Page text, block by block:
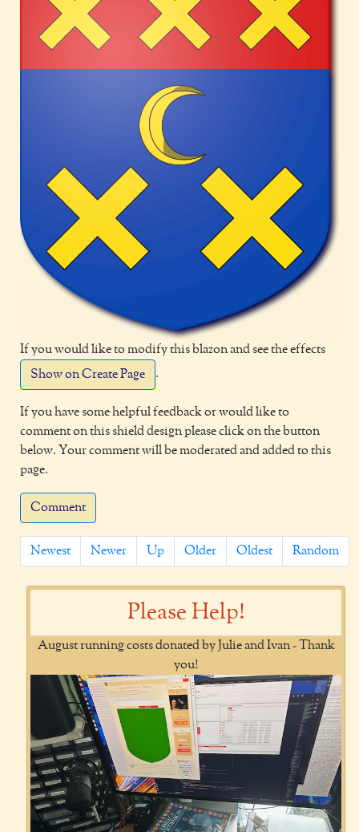
If you would like to modify this blazon and see the effects
Show on Create Page
.
If you have some helpful feedback or would like to
comment on this shield design please click on the button
below. Your comment will be moderated and added to this
page.
Comment
Newest Newer Up Older Oldest Random
Please Help!
August running costs donated by Julie and Ivan - Thank
you!